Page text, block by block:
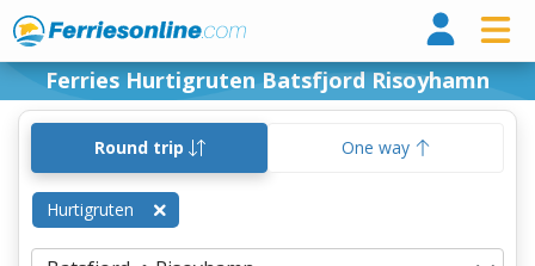
Ferries Hurtigruten Batsfjord Risoyhamn
Round trip One way
Hurtigruten